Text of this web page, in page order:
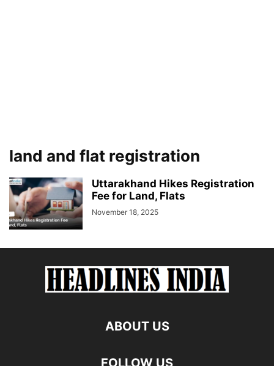
land and flat registration
Uttarakhand Hikes Registration
Fee for Land, Flats
November 18, 2025
ABOUT US
FOLLOW US